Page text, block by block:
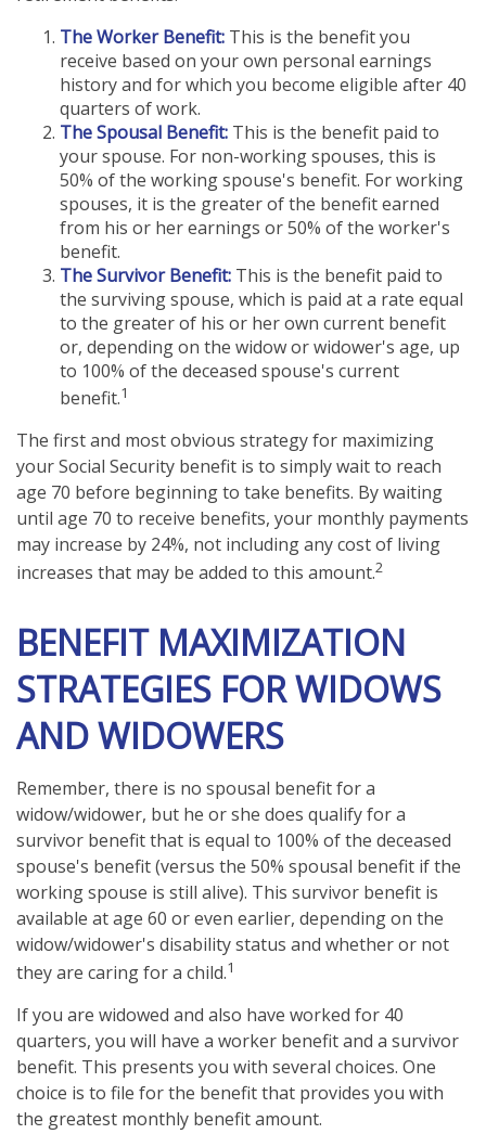
The Worker Benefit: This is the benefit you
receive based on your own personal earnings
history and for which you become eligible after 40
quarters of work.
The Spousal Benefit: This is the benefit paid to
your spouse. For non-working spouses, this is
50% of the working spouse's benefit. For working
spouses, it is the greater of the benefit earned
from his or her earnings or 50% of the worker's
benefit.
The Survivor Benefit: This is the benefit paid to
the surviving spouse, which is paid at a rate equal
to the greater of his or her own current benefit
or, depending on the widow or widower's age, up
to 100% of the deceased spouse's current
benefit.1
The first and most obvious strategy for maximizing
your Social Security benefit is to simply wait to reach
age 70 before beginning to take benefits. By waiting
until age 70 to receive benefits, your monthly payments
may increase by 24%, not including any cost of living
increases that may be added to this amount.2
BENEFIT MAXIMIZATION
STRATEGIES FOR WIDOWS
AND WIDOWERS
Remember, there is no spousal benefit for a
widow/widower, but he or she does qualify for a
survivor benefit that is equal to 100% of the deceased
spouse's benefit (versus the 50% spousal benefit if the
working spouse is still alive). This survivor benefit is
available at age 60 or even earlier, depending on the
widow/widower's disability status and whether or not
they are caring for a child.1
If you are widowed and also have worked for 40
quarters, you will have a worker benefit and a survivor
benefit. This presents you with several choices. One
choice is to file for the benefit that provides you with
the greatest monthly benefit amount.